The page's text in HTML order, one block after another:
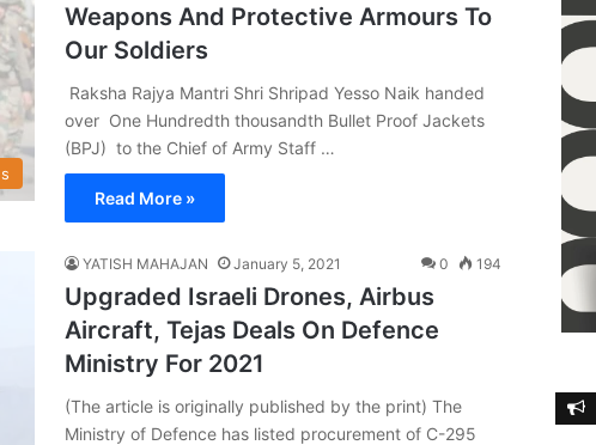
Weapons And Protective Armours To
Our Soldiers
Raksha Rajya Mantri Shri Shripad Yesso Naik handed
over One Hundredth thousandth Bullet Proof Jackets
(BPJ) to the Chief of Army Staff …
Read More »
YATISH MAHAJAN January 5, 2021 0 194
Upgraded Israeli Drones, Airbus
Aircraft, Tejas Deals On Defence
Ministry For 2021
(The article is originally published by the print) The
Ministry of Defence has listed procurement of C-295